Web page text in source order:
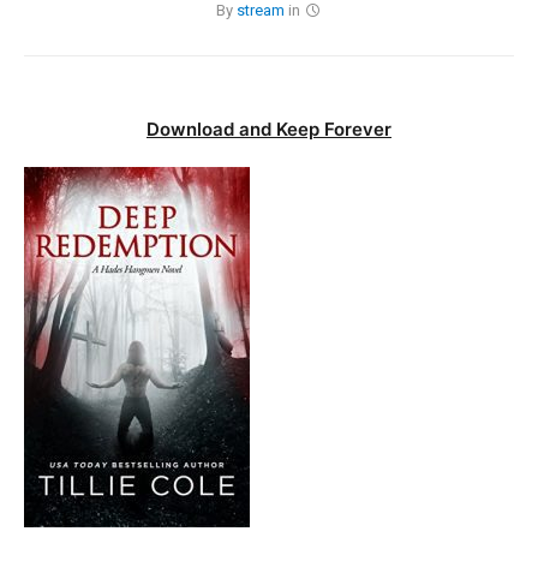
By stream in
Download and Keep Forever